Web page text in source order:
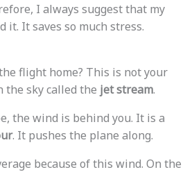
I always suggest that my
it. It saves so much stress.
flight home? This is not your
the sky called the jet stream.
the wind is behind you. It is a
. It pushes the plane along.
because of this wind. On the